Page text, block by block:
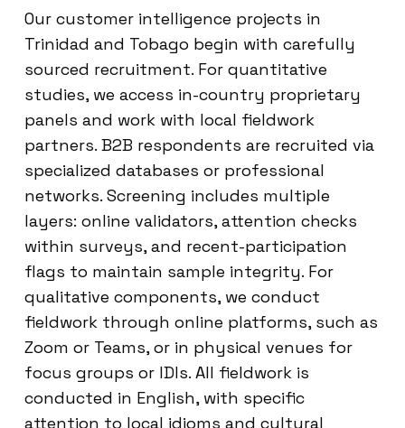
Our customer intelligence projects in
Trinidad and Tobago begin with carefully
sourced recruitment. For quantitative
studies, we access in-country proprietary
panels and work with local fieldwork
partners. B2B respondents are recruited via
specialized databases or professional
networks. Screening includes multiple
layers: online validators, attention checks
within surveys, and recent-participation
flags to maintain sample integrity. For
qualitative components, we conduct
fieldwork through online platforms, such as
Zoom or Teams, or in physical venues for
focus groups or IDIs. All fieldwork is
conducted in English, with specific
attention to local idioms and cultural